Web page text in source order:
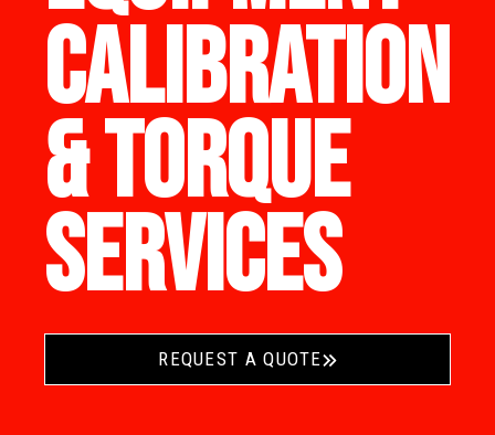
CALIBRATION
& TORQUE
SERVICES
REQUEST A QUOTE